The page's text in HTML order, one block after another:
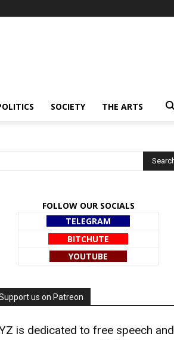
SOCIETY THE ARTS
FOLLOW OUR SOCIALS
TELEGRAM
BITCHUTE
YOUTUBE
us on Patreon
is dedicated to free speech and